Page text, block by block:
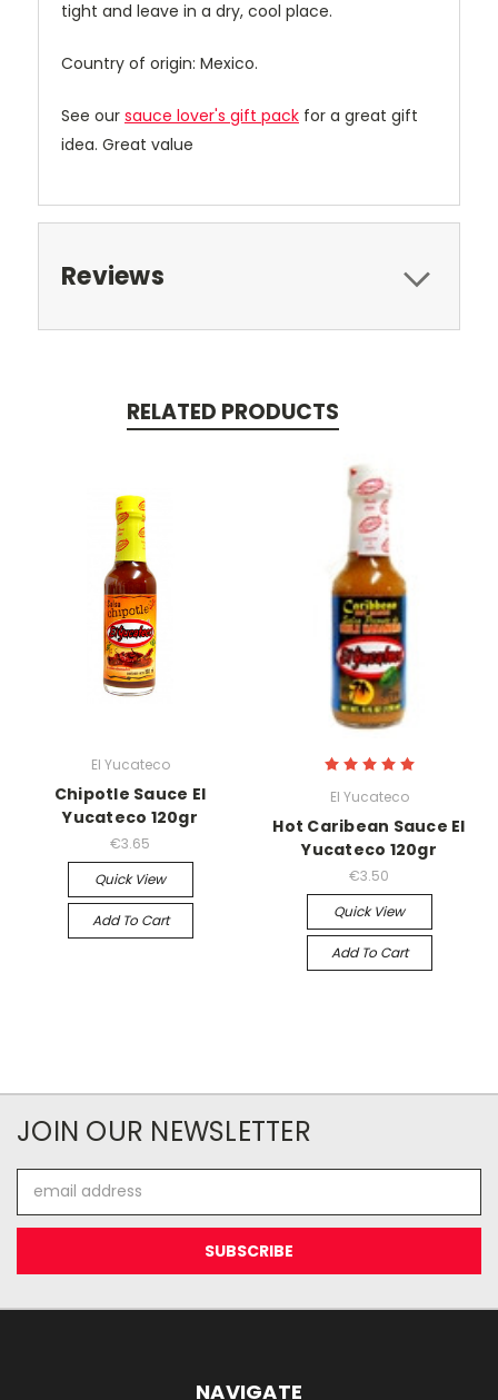
tight and leave in a dry, cool place.
Country of origin: Mexico.
See our sauce lover's gift pack for a great gift
idea. Great value
Reviews
RELATED PRODUCTS
El Yucateco
Chipotle Sauce El
Yucateco 120gr
€3.65
Quick View
Add To Cart
El Yucateco
Hot Caribean Sauce El
Yucateco 120gr
€3.50
Quick View
Add To Cart
JOIN OUR NEWSLETTER
Address
NAVIGATE